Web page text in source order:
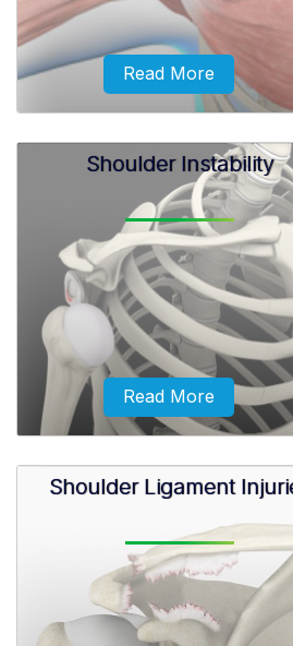
Shoulder impingement is the
inflammation of the tendons
shoulder joint. It is one of the
common causes of pain in
shoulder.
Read More
Shoulder Instability
Shoulder instability is a
condition that causes
dislocation of the shoulder
Read More
Shoulder Ligament